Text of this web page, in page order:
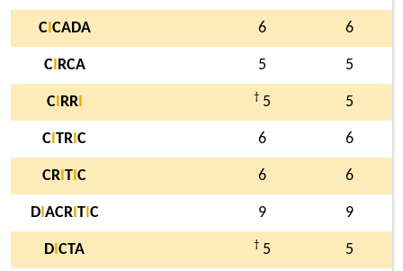
CI CADA 6 6
CI RCA 5 5
CI RRI † 5 5
C TR C 6 6
CR T C 6 6
DI ACRI TI C 9 9
D CTA † 5 5